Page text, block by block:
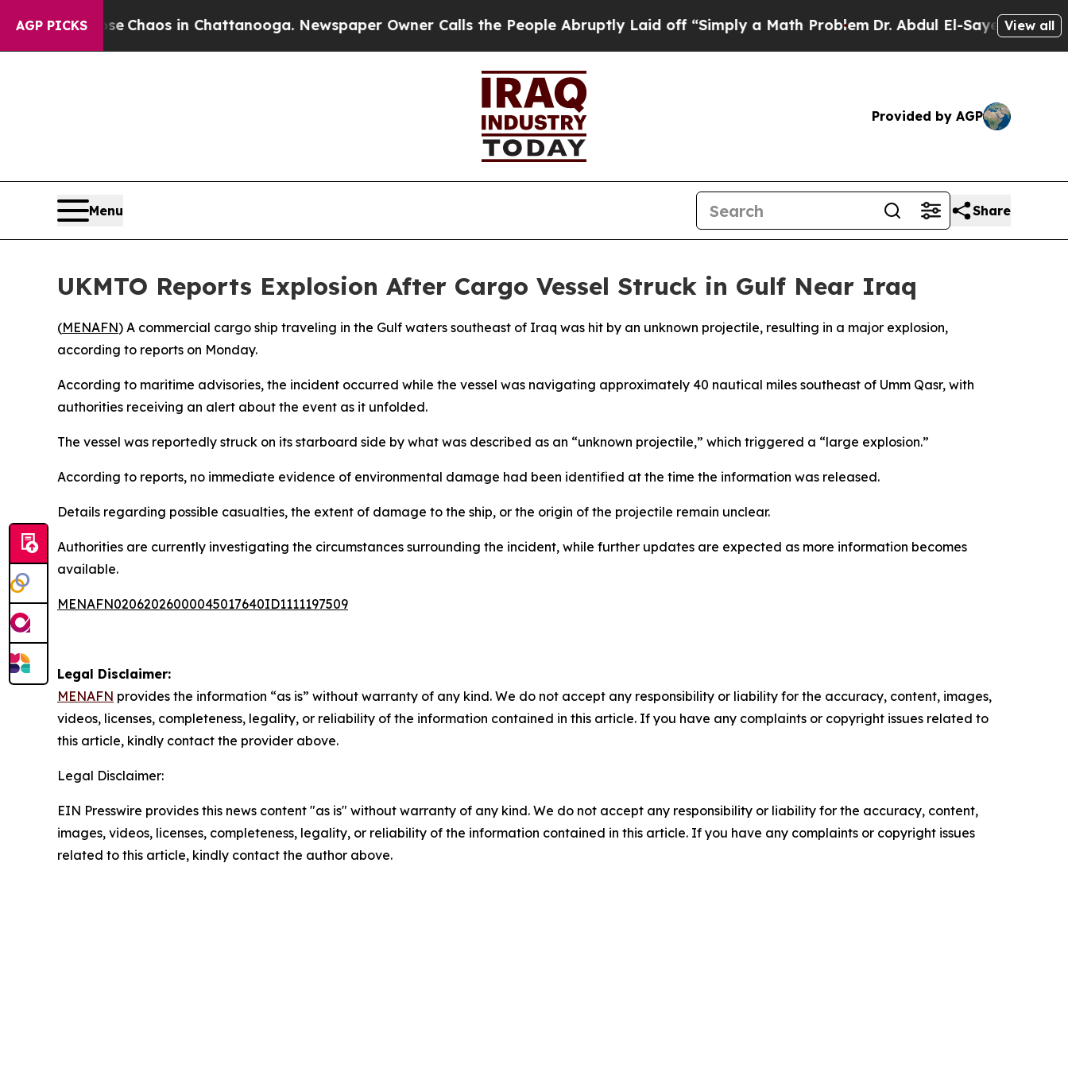
AGP PICKS
Collapse Chaos in Chattanooga. Newspaper Owner Calls the People Abruptly Laid off “Simply a Math ProblemDr. Abdul El-Sayed on Historic
View all
Provided by AGP
Menu Share
UKMTO Reports Explosion After Cargo Vessel Struck in Gulf Near Iraq
(MENAFN) A commercial cargo ship traveling in the Gulf waters southeast of Iraq was hit by an unknown projectile, resulting in a major explosion,
according to reports on Monday.
According to maritime advisories, the incident occurred while the vessel was navigating approximately 40 nautical miles southeast of Umm Qasr, with
authorities receiving an alert about the event as it unfolded.
The vessel was reportedly struck on its starboard side by what was described as an “unknown projectile,” which triggered a “large explosion.”
According to reports, no immediate evidence of environmental damage had been identified at the time the information was released.
Details regarding possible casualties, the extent of damage to the ship, or the origin of the projectile remain unclear.
Authorities are currently investigating the circumstances surrounding the incident, while further updates are expected as more information becomes
available.
MENAFN02062026000045017640ID1111197509
Legal Disclaimer:
MENAFN provides the information “as is” without warranty of any kind. We do not accept any responsibility or liability for the accuracy, content, images,
videos, licenses, completeness, legality, or reliability of the information contained in this article. If you have any complaints or copyright issues related to
this article, kindly contact the provider above.
Legal Disclaimer:
EIN Presswire provides this news content "as is" without warranty of any kind. We do not accept any responsibility or liability for the accuracy, content,
images, videos, licenses, completeness, legality, or reliability of the information contained in this article. If you have any complaints or copyright issues
related to this article, kindly contact the author above.